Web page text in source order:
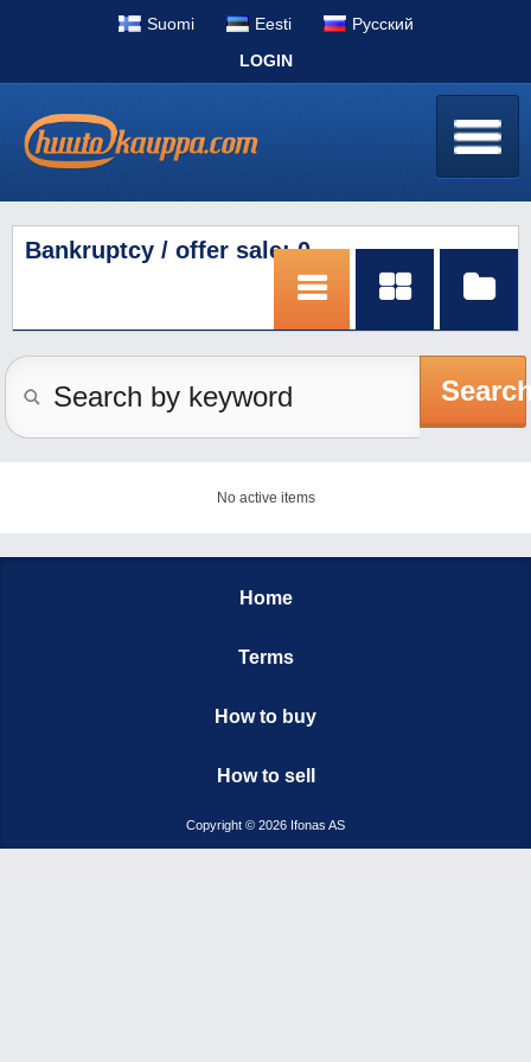
Suomi Eesti
Pусский
Bankruptcy / offer sale: 0
No active items
Home
Terms
How to buy
How to sell
Copyright © 2026 Ifonas AS